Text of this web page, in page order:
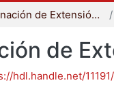
Coordinación de Extensión Universitaria
de
hdl.handle.net/